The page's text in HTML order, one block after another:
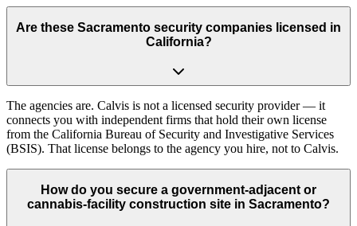
Are these Sacramento security companies licensed in
California?
The agencies are. Calvis is not a licensed security provider — it
connects you with independent firms that hold their own license
from the California Bureau of Security and Investigative Services
(BSIS). That license belongs to the agency you hire, not to Calvis.
How do you secure a government-adjacent or
cannabis-facility construction site in Sacramento?